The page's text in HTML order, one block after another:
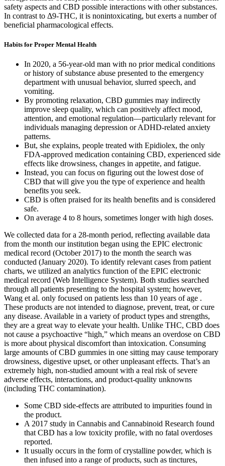
safety aspects and CBD possible interactions with other substances.
In contrast to Δ9-THC, it is nonintoxicating, but exerts a number of
beneficial pharmacological effects.
Habits for Proper Mental Health
In 2020, a 56-year-old man with no prior medical conditions
or history of substance abuse presented to the emergency
department with unusual behavior, slurred speech, and
vomiting.
By promoting relaxation, CBD gummies may indirectly
improve sleep quality, which can positively affect mood,
attention, and emotional regulation—particularly relevant for
individuals managing depression or ADHD-related anxiety
patterns.
But, she explains, people treated with Epidiolex, the only
FDA-approved medication containing CBD, experienced side
effects like drowsiness, changes in appetite, and fatigue.
Instead, you can focus on figuring out the lowest dose of
CBD that will give you the type of experience and health
benefits you seek.
CBD is often praised for its health benefits and is considered
safe.
On average 4 to 8 hours, sometimes longer with high doses.
We collected data for a 28-month period, reflecting available data
from the month our institution began using the EPIC electronic
medical record (October 2017) to the month the search was
conducted (January 2020). To identify relevant cases from patient
charts, we utilized an analytics function of the EPIC electronic
medical record (Web Intelligence System). Both studies searched
through all patients presenting to the hospital system; however,
Wang et al. only focused on patients less than 10 years of age .
These products are not intended to diagnose, prevent, treat, or cure
any disease. Available in a variety of product types and strengths,
they are a great way to elevate your health. Unlike THC, CBD does
not cause a psychoactive “high,” which means an overdose on CBD
is more about physical discomfort than intoxication. Consuming
large amounts of CBD gummies in one sitting may cause temporary
drowsiness, digestive upset, or other unpleasant effects. That’s an
extremely high, non-studied amount with a real risk of severe
adverse effects, interactions, and product-quality unknowns
(including THC contamination).
Some CBD side-effects are attributed to impurities found in
the product.
A 2017 study in Cannabis and Cannabinoid Research found
that CBD has a low toxicity profile, with no fatal overdoses
reported.
It usually occurs in the form of crystalline powder, which is
then infused into a range of products, such as tinctures,